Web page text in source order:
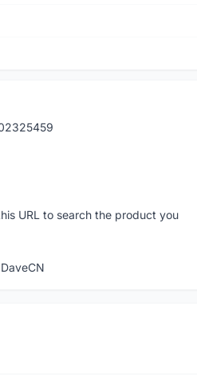
URL to search the product you